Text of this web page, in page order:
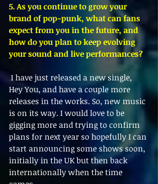
5. As you continue to grow your
brand of pop-punk, what can fans
expect from you in the future, and
how do you plan to keep evolving
your sound and live performances?
I have just released a new single,
Hey You, and have a couple more
releases in the works. So, new music
is on its way. I would love to be
gigging more and trying to confirm
plans for next year so hopefully I can
start announcing some shows soon,
initially in the UK but then back
internationally when the time